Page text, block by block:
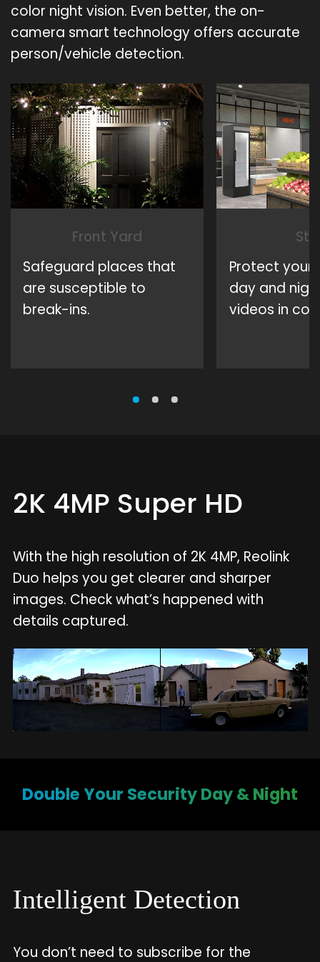
color night vision. Even better, the on-
camera smart technology offers accurate
person/vehicle detection.
Front Yard
Safeguard places that
are susceptible to
break-ins.
Protect your
day and
videos in
2K 4MP Super HD
With the high resolution of 2K 4MP, Reolink
Duo helps you get clearer and sharper
images. Check what’s happened with
details captured.
Double Your Security Day & Night
Intelligent Detection
You don’t need to subscribe for the